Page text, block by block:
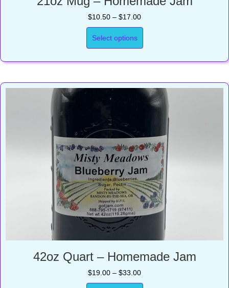
$10.50 – $17.00Price
range:
through
Select options
42oz Quart – Homemade Jam
$19.00 – $33.00Price
range: